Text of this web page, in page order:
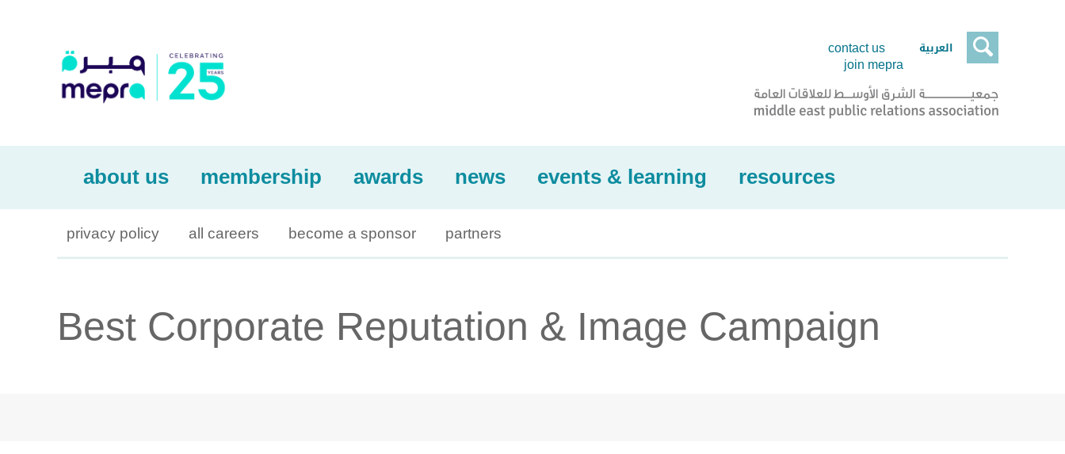

contact us
join mepra
العربية
about us membership awards news events & learning resources
privacy policy all careers become a sponsor partners
Best Corporate Reputation & Image Campaign